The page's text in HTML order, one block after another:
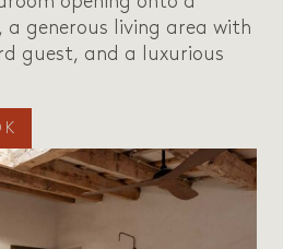
generous living area with
guest, and a luxurious